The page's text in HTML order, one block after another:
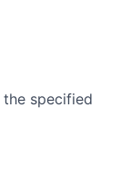
specified